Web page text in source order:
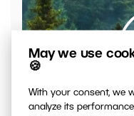
May we use
🍪
With your consent, we
analyze its
00:04:41